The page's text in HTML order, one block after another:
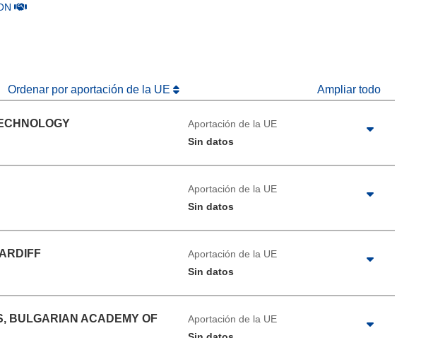
(se abrirá en una nueva ventana)
Ordenar por aportación de la UE Ampliar todo
Aportación de la UE
Sin datos
Aportación de la UE
Sin datos
Aportación de la UE
Sin datos
BULGARIAN ACADEMY OF
Aportación de la UE